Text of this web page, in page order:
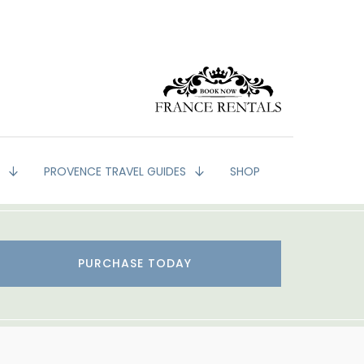
PROVENCE TRAVEL GUIDES SHOP
PURCHASE TODAY